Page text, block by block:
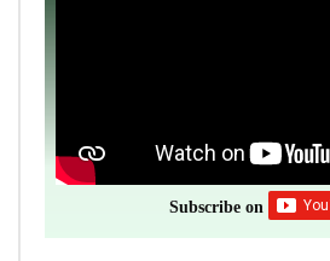
Subscribe on